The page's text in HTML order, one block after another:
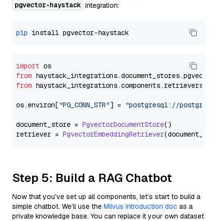
pgvector-haystack integration:
pip
import
from haystack_integrations.document_stores.pgvector
from haystack_integrations.components.retrievers
os.environ["PG_CONN_STR"] = "postgresql://
document_store = PgvectorDocumentStore()
retriever = PgvectorEmbeddingRetriever
Step 5: Build a RAG Chatbot
Now that you’ve set up all components, let’s start to build a
simple chatbot. We’ll use the Milvus introduction doc as a
private knowledge base. You can replace it your own dataset